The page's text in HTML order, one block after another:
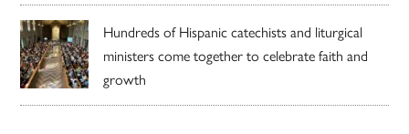
Hundreds of Hispanic catechists and liturgical
ministers come together to celebrate faith and
growth